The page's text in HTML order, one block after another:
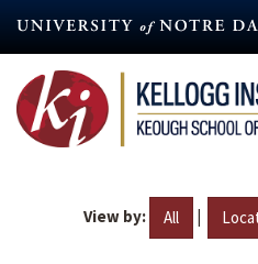
content
View by: All |